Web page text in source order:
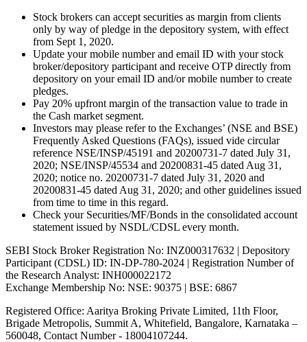
Stock brokers can accept securities as margin from clients
only by way of pledge in the depository system, with effect
from Sept 1, 2020.
Update your mobile number and email ID with your stock
broker/depository participant and receive OTP directly from
depository on your email ID and/or mobile number to create
pledges.
Pay 20% upfront margin of the transaction value to trade in
the Cash market segment.
Investors may please refer to the Exchanges’ (NSE and BSE)
Frequently Asked Questions (FAQs), issued vide circular
reference NSE/INSP/45191 and 20200731-7 dated July 31,
2020; NSE/INSP/45534 and 20200831-45 dated Aug 31,
2020; notice no. 20200731-7 dated July 31, 2020 and
20200831-45 dated Aug 31, 2020; and other guidelines issued
from time to time in this regard.
Check your Securities/MF/Bonds in the consolidated account
statement issued by NSDL/CDSL every month.
SEBI Stock Broker Registration No: INZ000317632 | Depository
Participant (CDSL) ID: IN-DP-780-2024 | Registration Number of
the Research Analyst: INH000022172
Exchange Membership No: NSE: 90375 | BSE: 6867
Registered Office: Aaritya Broking Private Limited, 11th Floor,
Brigade Metropolis, Summit A, Whitefield, Bangalore, Karnataka –
560048, Contact Number - 18004107244.